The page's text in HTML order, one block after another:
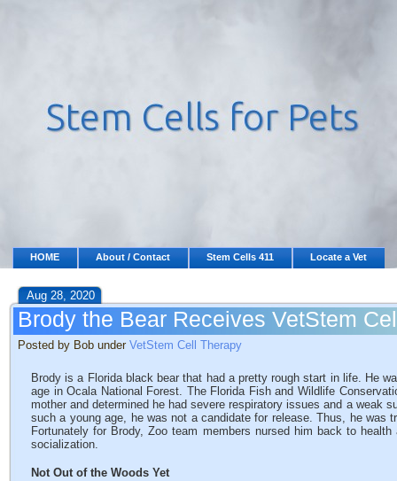
HOME About / Contact Stem Cells 411 Locate a Vet
Aug 28, 2020
Brody the Bear Receives VetStem
Posted by Bob under VetStem Cell Therapy
Brody is a Florida black bear that had a pretty rough start in life. He
age in Ocala National Forest. The Florida Fish and Wildlife
mother and determined he had severe respiratory issues and a weak
such a young age, he was not a candidate for release. Thus, he was
Fortunately for Brody, Zoo team members nursed him back to
socialization.
Not Out of the Woods Yet